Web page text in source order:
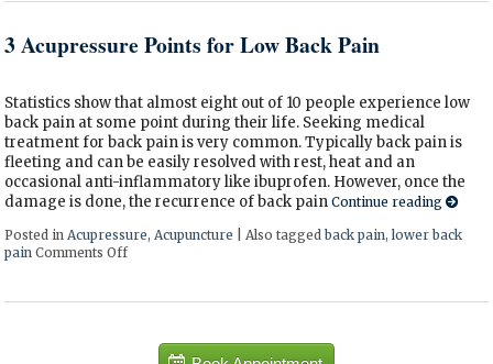
3 Acupressure Points for Low Back Pain
Statistics show that almost eight out of 10 people experience low
back pain at some point during their life. Seeking medical
treatment for back pain is very common. Typically back pain is
fleeting and can be easily resolved with rest, heat and an
occasional anti-inflammatory like ibuprofen. However, once the
damage is done, the recurrence of back painContinue reading
Posted inAcupressure,Acupuncture |Also taggedback pain,lower back
pain Comments Offon 3 Acupressure Points for Low Back Pain